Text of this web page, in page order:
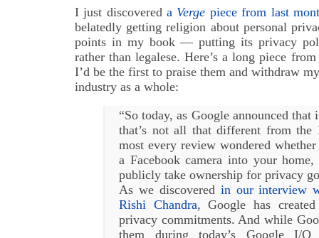
I just discovereda Verge piece from last
belatedly getting religion about personal
points in my book — putting its privacy
rather than legalese. Here’s a long piece
I’d be the first to praise them and withdraw
industry as a whole:
“So today, as Google announced that
that’s not all that different from the
most every review wondered
a Facebook camera into your
publicly take ownership for privacy
As we discovered in our interview
Rishi Chandra, Google has
privacy commitments. And while
them during today’s Google I/O